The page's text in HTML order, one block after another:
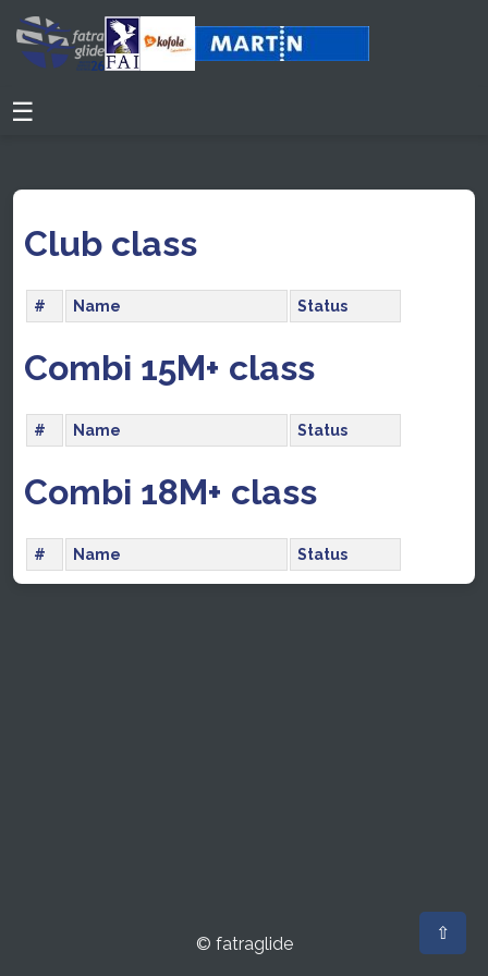
☰
Club class
# Name Status
Combi 15M+ class
# Name Status
Combi 18M+ class
# Name Status
© fatraglide
⇧